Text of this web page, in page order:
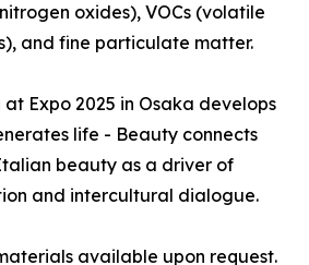
oxides), VOCs (volatile
and fine particulate matter.
Expo 2025 in Osaka develops
life - Beauty connects
beauty as a driver of
and intercultural dialogue.
available upon request.